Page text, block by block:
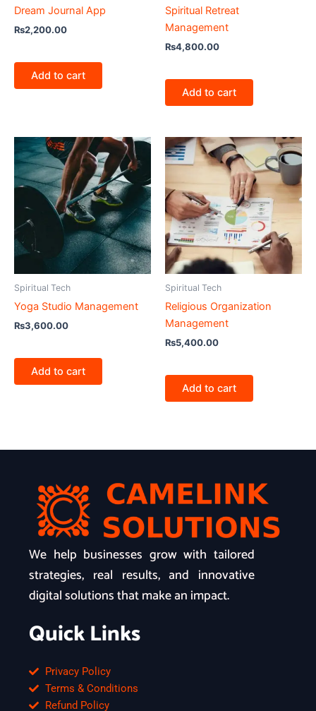
Dream Journal App
₨2,200.00
Add to cart
Spiritual Retreat
Management
₨4,800.00
Add to cart
Spiritual Tech
Yoga Studio Management
₨3,600.00
Add to cart
Spiritual Tech
Religious Organization
Management
₨5,400.00
Add to cart
We help businesses grow with tailored
strategies, real results, and innovative
digital solutions that make an impact.
Quick Links
Privacy Policy
Terms & Conditions
Refund Policy